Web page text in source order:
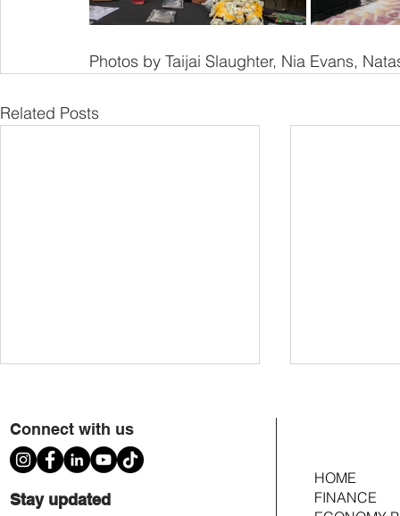
Photos by Taijai Slaughter, Nia Evans,
Related Posts
Do We Have a
Connect with us
Stay updated
HOME
FINANCE